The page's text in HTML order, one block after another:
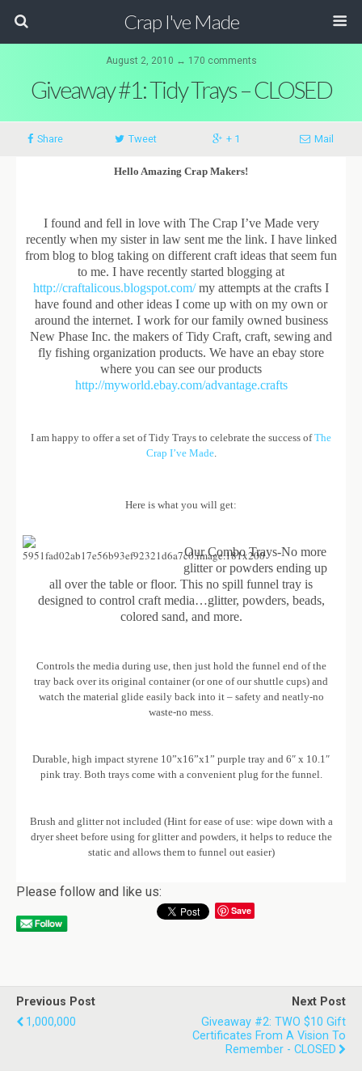
Crap I've Made
August 2, 2010 ↔ 170 comments
Giveaway #1: Tidy Trays – CLOSED
Share Tweet + 1 Mail
Hello Amazing Crap Makers!
I found and fell in love with The Crap I’ve Made very
recently when my sister in law sent me the link. I have linked
from blog to blog taking on different craft ideas that seem fun
to me. I have recently started blogging at
http://craftalicous.blogspot.com/my attempts at the crafts I
have found and other ideas I come up with on my own or
around the internet. I work for our family owned business
New Phase Inc. the makers of Tidy Craft, craft, sewing and
fly fishing organization products. We have an ebay store
where you can see our products
http://myworld.ebay.com/advantage.crafts
I am happy to offer a set of Tidy Trays to celebrate the success ofThe
Crap I’ve Made.
Here is what you will get:
Our Combo Trays-No more
glitter or powders ending up
all over the table or floor. This no spill funnel tray is
designed to control craft media…glitter, powders, beads,
colored sand, and more.
Controls the media during use, then just hold the funnel end of the
tray back over its original container (or one of our shuttle cups) and
watch the material glide easily back into it – safety and neatly-no
waste-no mess.
Durable, high impact styrene 10”x16”x1” purple tray and 6″ x 10.1″
pink tray. Both trays come with a convenient plug for the funnel.
Brush and glitter not included (Hint for ease of use: wipe down with a
dryer sheet before using for glitter and powders, it helps to reduce the
static and allows them to funnel out easier)
Please follow and like us:
Save
Previous Post
1,000,000
Next Post
Giveaway #2: TWO $10 Gift
Certificates From A Vision To
Remember - CLOSED